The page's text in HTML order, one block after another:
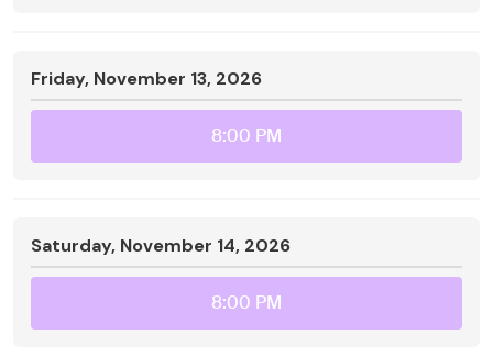
Friday, November 13, 2026
8:00 PM
Saturday, November 14, 2026
8:00 PM